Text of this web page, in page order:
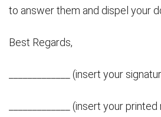
to answer them and dispel your
Best Regards,
_____________ (insert your
_____________ (insert your